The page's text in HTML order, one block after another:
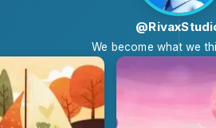
We become what we